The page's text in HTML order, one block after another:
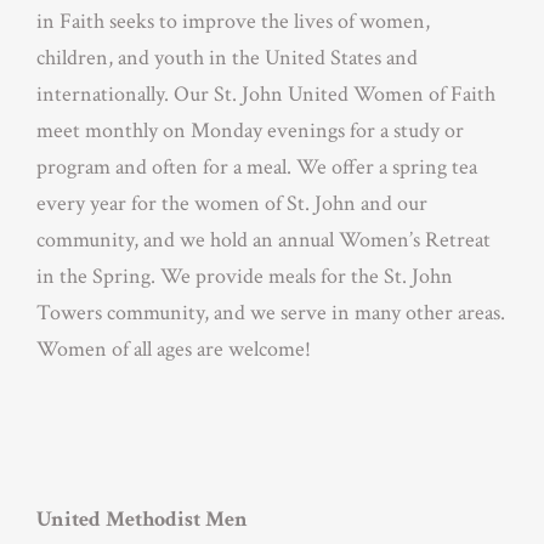
in Faith seeks to improve the lives of women,
children, and youth in the United States and
internationally. Our St. John United Women of Faith
meet monthly on Monday evenings for a study or
program and often for a meal. We offer a spring tea
every year for the women of St. John and our
community, and we hold an annual Women’s Retreat
in the Spring. We provide meals for the St. John
Towers community, and we serve in many other areas.
Women of all ages are welcome!
United Methodist Men